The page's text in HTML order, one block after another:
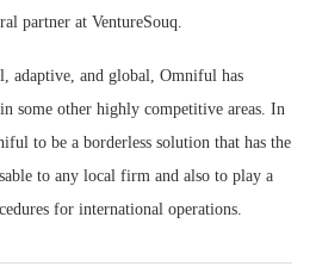
partner at VentureSouq.
adaptive, and global, Omniful has
some other highly competitive areas. In
to be a borderless solution that has the
to any local firm and also to play a
for international operations.